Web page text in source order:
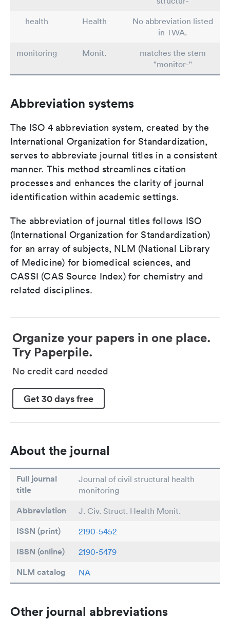
health
Health
No abbreviation listed
in TWA.
monitoring
Monit.
matches the stem
"monitor-"
Abbreviation systems
The ISO 4 abbreviation system, created by the
International Organization for Standardization,
serves to abbreviate journal titles in a consistent
manner. This method streamlines citation
processes and enhances the clarity of journal
identification within academic settings.
The abbreviation of journal titles follows ISO
(International Organization for Standardization)
for an array of subjects, NLM (National Library
of Medicine) for biomedical sciences, and
CASSI (CAS Source Index) for chemistry and
related disciplines.
Organize your papers in one place.
Try Paperpile.
No credit card needed
Get 30 days free
About the journal
Full journal
title
Journal of civil structural health
monitoring
Abbreviation J. Civ. Struct. Health Monit.
ISSN (print) 2190-5452
ISSN (online) 2190-5479
NLM catalog NA
Other journal abbreviations